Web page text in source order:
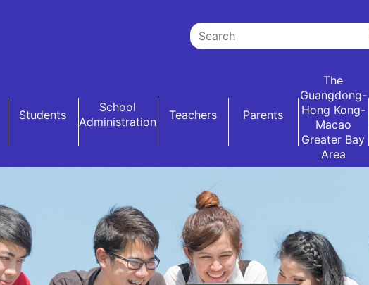
Students
School
Administration
Teachers Parents
The
Guangdong-
Hong Kong-
Macao
Greater Bay
Area